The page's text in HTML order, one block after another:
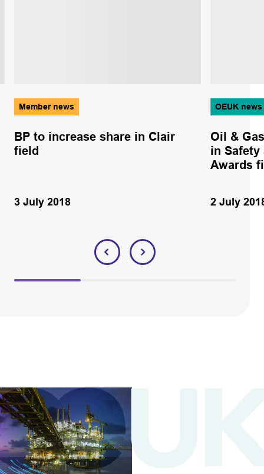
Member news
BP to increase share in Clair
field
3 July 2018
OEUK news
Oil &
in Safety
Awards
2 July